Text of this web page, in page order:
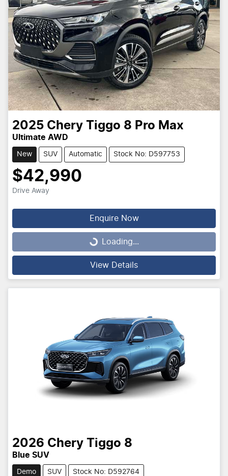
2025 Chery Tiggo 8 Pro Max
Ultimate AWD
New SUV Automatic Stock No: D597753
$42,990
Drive Away
Enquire Now
Loading...Loading...
View Details
2026 Chery Tiggo 8
Blue SUV
Demo SUV Stock No: D592764